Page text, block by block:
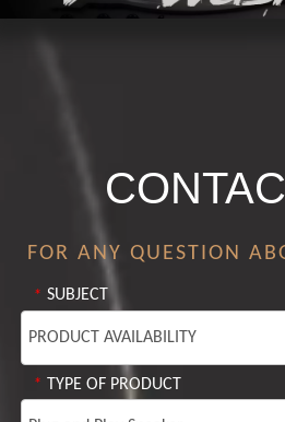
FOR ANY QUESTION
* SUBJECT
* TYPE OF PRODUCT